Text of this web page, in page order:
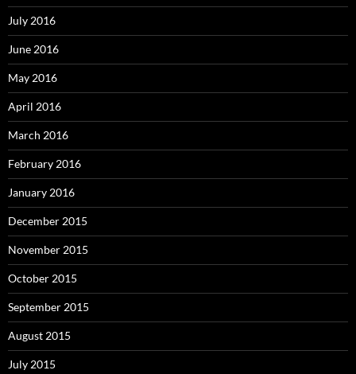
July 2016
June 2016
May 2016
April 2016
March 2016
February 2016
January 2016
December 2015
November 2015
October 2015
September 2015
August 2015
July 2015